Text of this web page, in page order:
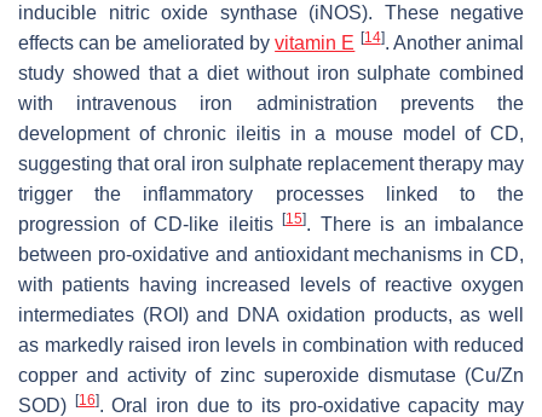
inducible nitric oxide synthase (iNOS). These negative
effects can be ameliorated byvitamin E [14]. Another animal
study showed that a diet without iron sulphate combined
with intravenous iron administration prevents the
development of chronic ileitis in a mouse model of CD,
suggesting that oral iron sulphate replacement therapy may
trigger the inflammatory processes linked to the
progression of CD-like ileitis
[15]. There is an imbalance
between pro-oxidative and antioxidant mechanisms in CD,
with patients having increased levels of reactive oxygen
intermediates (ROI) and DNA oxidation products, as well
as markedly raised iron levels in combination with reduced
copper and activity of zinc superoxide dismutase (Cu/Zn
SOD)
[16]. Oral iron due to its pro-oxidative capacity may